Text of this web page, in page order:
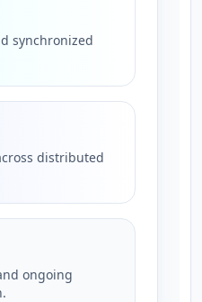
synchronized
distributed
ongoing